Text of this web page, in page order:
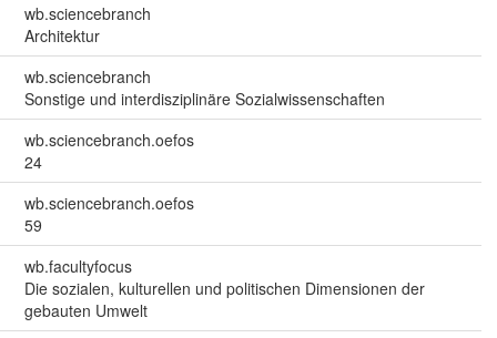
wb.sciencebranch
Architektur
wb.sciencebranch
Sonstige und interdisziplinäre Sozialwissenschaften
wb.sciencebranch.oefos
24
wb.sciencebranch.oefos
59
wb.facultyfocus
Die sozialen, kulturellen und politischen Dimensionen der
gebauten Umwelt